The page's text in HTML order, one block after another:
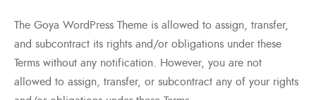
The Goya WordPress Theme is allowed to assign, transfer,
and subcontract its rights and/or obligations under these
Terms without any notification. However, you are not
allowed to assign, transfer, or subcontract any of your rights